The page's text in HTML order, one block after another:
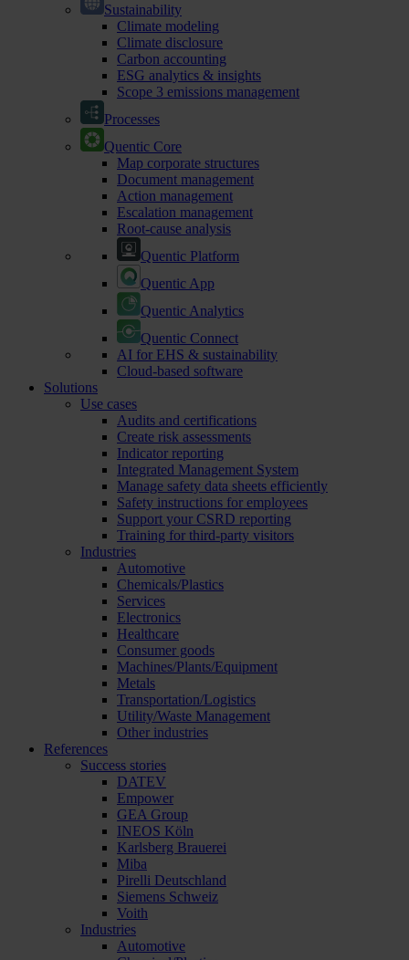
Sustainability
Climate modeling
Climate disclosure
Carbon accounting
ESG analytics & insights
Scope 3 emissions management
Processes
Quentic Core
Map corporate structures
Document management
Action management
Escalation management
Root-cause analysis
Quentic Platform
Quentic App
Quentic Analytics
Quentic Connect
AI for EHS & sustainability
Cloud-based software
Solutions
Use cases
Audits and certifications
Create risk assessments
Indicator reporting
Integrated Management System
Manage safety data sheets efficiently
Safety instructions for employees
Support your CSRD reporting
Training for third-party visitors
Industries
Automotive
Chemicals/Plastics
Services
Electronics
Healthcare
Consumer goods
Machines/Plants/Equipment
Metals
Transportation/Logistics
Utility/Waste Management
Other industries
References
Success stories
DATEV
Empower
GEA Group
INEOS Köln
Karlsberg Brauerei
Miba
Pirelli Deutschland
Siemens Schweiz
Voith
Industries
Automotive